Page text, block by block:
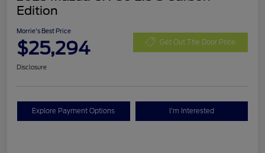
Edition
Morrie's Best Price
$25,294 Get Out The Door Price
Disclosure
Explore Payment Options I'm Interested